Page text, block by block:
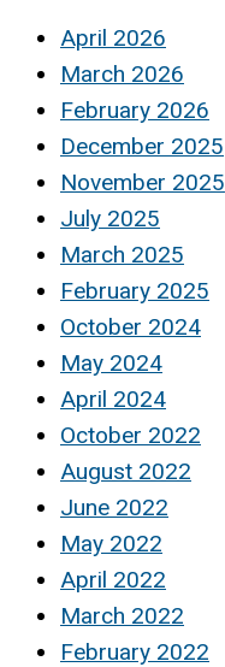
April 2026
March 2026
February 2026
December 2025
November 2025
July 2025
March 2025
February 2025
October 2024
May 2024
April 2024
October 2022
August 2022
June 2022
May 2022
April 2022
March 2022
February 2022